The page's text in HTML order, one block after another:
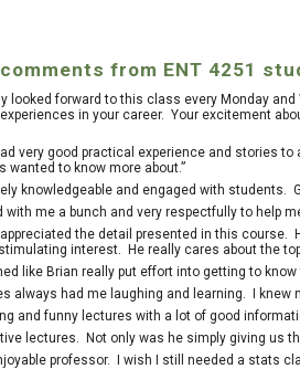
from ENT 4251
looked forward to this class every Monday
in your career. Your excitement
very good practical experience and stories
wanted to know more about.”
knowledgeable and engaged with students.
with me a bunch and very respectfully to help
appreciated the detail presented in this
interest. He really cares about the
like Brian really put effort into getting to know
always had me laughing and learning. I knew
and funny lectures with a lot of good
lectures. Not only was he simply giving us
professor. I wish I still needed a stats